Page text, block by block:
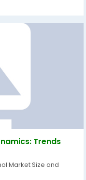
Trends
Market Size and